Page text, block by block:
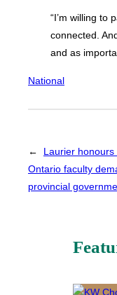
“I’m willing to
connected.
and as
National
←
Laurier
Ontario faculty
provincial